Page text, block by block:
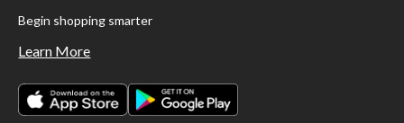
Begin shopping smarter
Learn More